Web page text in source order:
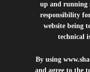
up and running
responsibility
website being
technical
By using
and agree to the